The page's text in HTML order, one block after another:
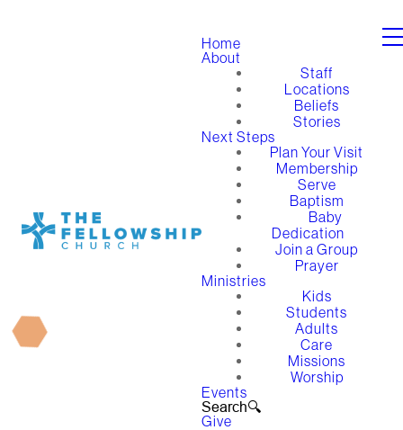
Home
About
Staff
Locations
Beliefs
Stories
Next Steps
Plan Your Visit
Membership
Serve
Baptism
Baby
Dedication
Join a Group
Prayer
Ministries
Kids
Students
Adults
Care
Missions
Worship
Events
Search🔍︎
Give